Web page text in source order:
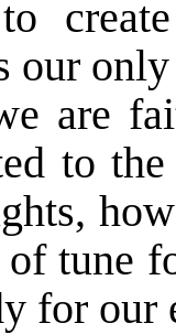
our
are
to the
of tune
for our